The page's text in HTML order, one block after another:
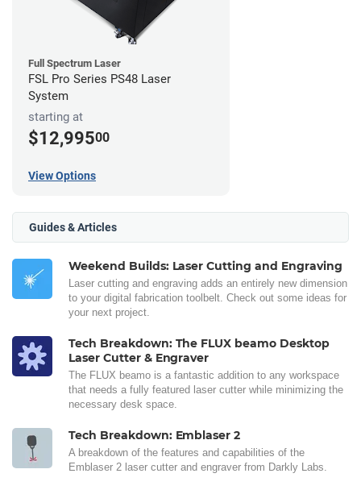
Full Spectrum Laser
FSL Pro Series PS48 Laser
System
starting at
$12,99500
View Options
Guides & Articles
Weekend Builds: Laser Cutting and Engraving
Laser cutting and engraving adds an entirely new dimension
to your digital fabrication toolbelt. Check out some ideas for
your next project.
Tech Breakdown: The FLUX beamo Desktop
Laser Cutter & Engraver
The FLUX beamo is a fantastic addition to any workspace
that needs a fully featured laser cutter while minimizing the
necessary desk space.
Tech Breakdown: Emblaser 2
A breakdown of the features and capabilities of the
Emblaser 2 laser cutter and engraver from Darkly Labs.